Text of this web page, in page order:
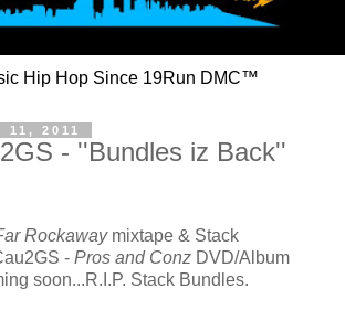
Hip Hop Since 19Run DMC™
11, 2011
- ''Bundles iz Back''
Rockawaymixtape & Stack
- Pros and Conz DVD/Album
soon...R.I.P. Stack Bundles.